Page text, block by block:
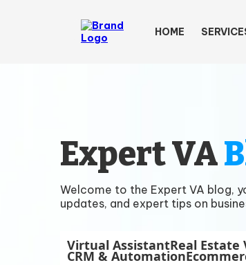
HOME
Expert VA
Welcome to the Expert VA blog,
updates, and expert tips on
Virtual AssistantReal Estate
CRM & Automation